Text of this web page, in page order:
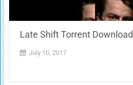
Late Shift Torrent Download
July 10, 2017